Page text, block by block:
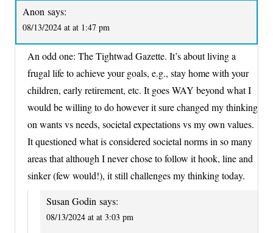
Anon says:
08/13/2024 at at 1:47 pm
An odd one: The Tightwad Gazette. It’s about living a
frugal life to achieve your goals, e.g., stay home with your
children, early retirement, etc. It goes WAY beyond what I
would be willing to do however it sure changed my thinking
on wants vs needs, societal expectations vs my own values.
It questioned what is considered societal norms in so many
areas that although I never chose to follow it hook, line and
sinker (few would!), it still challenges my thinking today.
Susan Godin says:
08/13/2024 at at 3:03 pm